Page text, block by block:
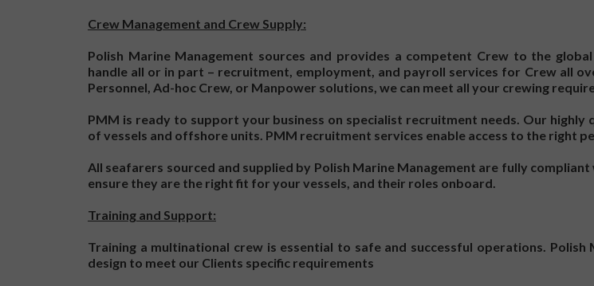
Crew Management and Crew Supply:
Polish Marine Management sources and provides a competent Crew to the
handle all or in part – recruitment, employment, and payroll services for Crew all
Personnel, Ad-hoc Crew, or Manpower solutions, we can meet all your crewing
PMM is ready to support your business on specialist recruitment needs. Our
of vessels and offshore units. PMM recruitment services enable access to the right
All seafarers sourced and supplied by Polish Marine Management are fully
ensure they are the right fit for your vessels, and their roles onboard.
Training and Support:
Training a multinational crew is essential to safe and successful operations.
design to meet our Clients specific requirements